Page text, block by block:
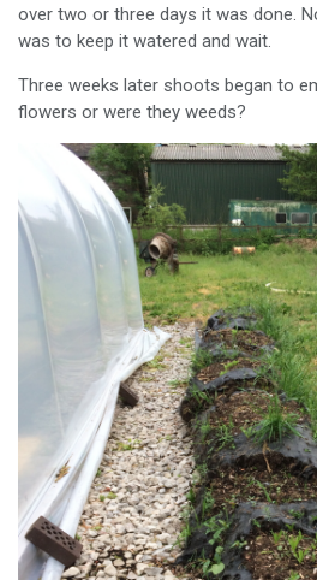
over two or three days it was done.
was to keep it watered and wait.
Three weeks later shoots began to
flowers or were they weeds?